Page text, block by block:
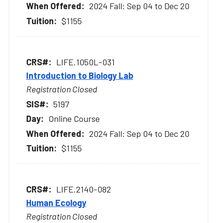
2024 Fall: Sep 04 to Dec 20
$1155
LIFE.1050L-031
Introduction to Biology Lab
Registration Closed
5197
Online Course
2024 Fall: Sep 04 to Dec 20
$1155
LIFE.2140-082
Human Ecology
Registration Closed